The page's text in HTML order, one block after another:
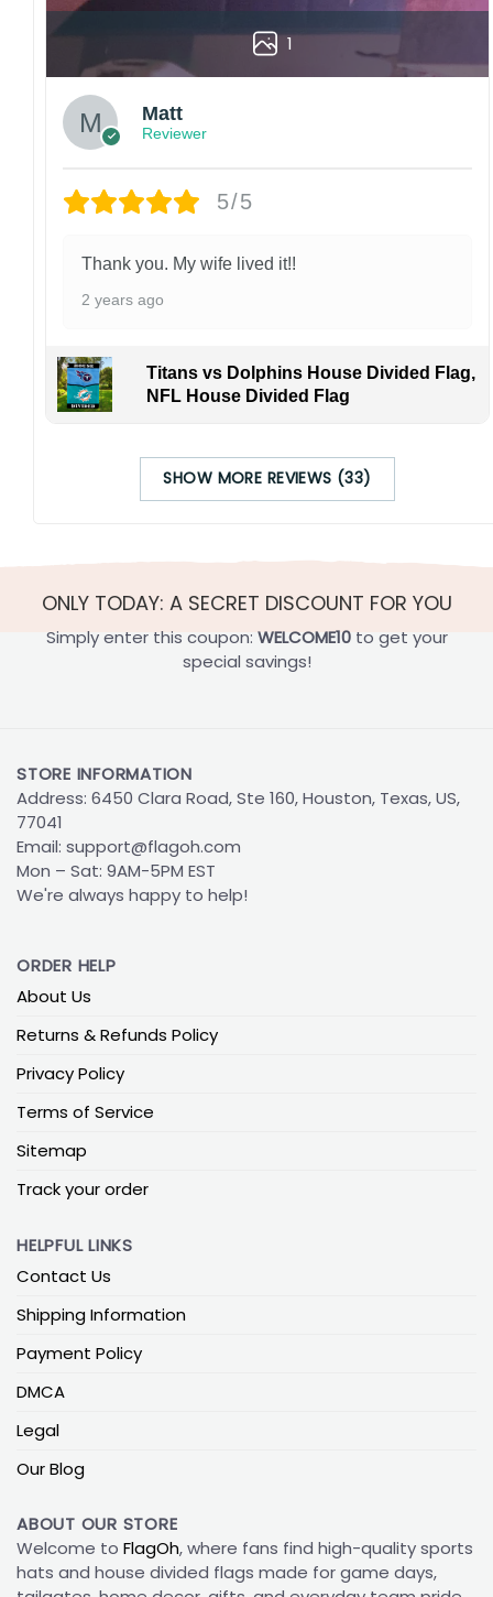
1
Matt
Reviewer
5/5
Thank you. My wife lived it!!
2 years ago
Titans vs Dolphins House Divided Flag,
NFL House Divided Flag
SHOW MORE REVIEWS (33)
ONLY TODAY: A SECRET DISCOUNT FOR YOU
Simply enter this coupon: WELCOME10to get your
special savings!
STORE INFORMATION
Address: 6450 Clara Road, Ste 160, Houston, Texas, US,
77041
Email: support@flagoh.com
Mon – Sat: 9AM-5PM EST
We're always happy to help!
ORDER HELP
About Us
Returns & Refunds Policy
Privacy Policy
Terms of Service
Sitemap
Track your order
HELPFUL LINKS
Contact Us
Shipping Information
Payment Policy
DMCA
Legal
Our Blog
ABOUT OUR STORE
Welcome to FlagOh, where fans find high-quality sports
hats and house divided flags made for game days,